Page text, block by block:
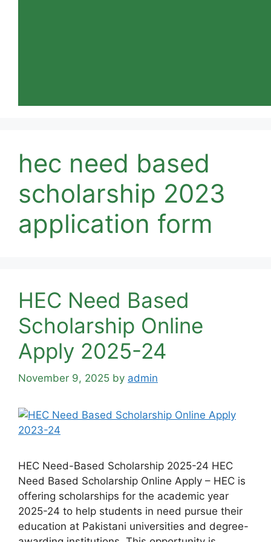
hec need based
scholarship 2023
application form
HEC Need Based
Scholarship Online
Apply 2025-24
November 9, 2025 by admin
HEC Need-Based Scholarship 2025-24 HEC
Need Based Scholarship Online Apply – HEC is
offering scholarships for the academic year
2025-24 to help students in need pursue their
education at Pakistani universities and degree-